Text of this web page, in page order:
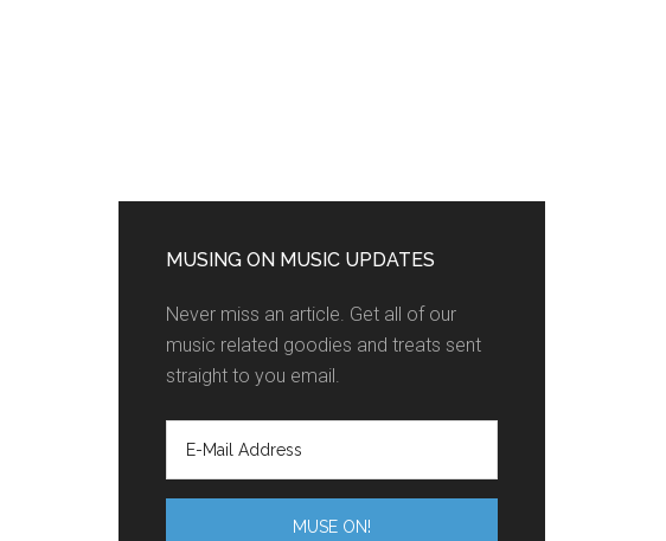
MUSING ON MUSIC UPDATES
Never miss an article. Get all of our
music related goodies and treats sent
straight to you email.